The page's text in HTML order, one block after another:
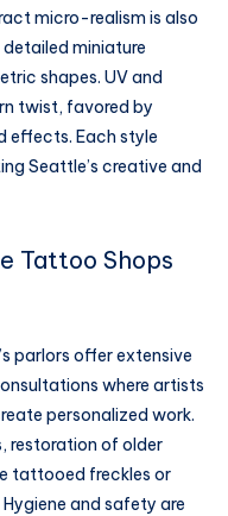
micro-realism is also
miniature
shapes. UV and
twist, favored by
effects. Each style
Seattle’s creative and
Tattoo Shops
parlors offer extensive
where artists
personalized work.
restoration of older
tattooed freckles or
and safety are